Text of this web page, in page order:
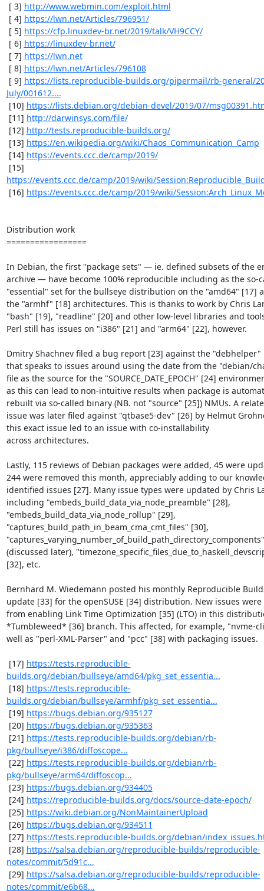
[ 3] http://www.webmin.com/exploit.html
[ 4] https://lwn.net/Articles/796951/
[ 5] https://cfp.linuxdev-br.net/2019/talk/VH9CCY/
[ 6] https://linuxdev-br.net/
[ 7] https://lwn.net
[ 8] https://lwn.net/Articles/796108
[ 9] https://lists.reproducible-builds.org/pipermail/rb-general/
July/001612....
[10] https://lists.debian.org/debian-devel/2019/07/
[11] http://darwinsys.com/file/
[12] http://tests.reproducible-builds.org/
[13] https://en.wikipedia.org/wiki/Chaos_Communication_Camp
[14] https://events.ccc.de/camp/2019/
https://events.ccc.de/camp/2019/wiki/
[16] https://events.ccc.de/camp/2019/wiki/
Distribution work
=================
In Debian, the first "package sets" — ie. defined subsets of the
archive — have become 100% reproducible including as the so-
"essential" set for the bullseye distribution on the "amd64" [17]
the "armhf" [18] architectures. This is thanks to work by Chris
"bash" [19], "readline" [20] and other low-level libraries and
Perl still has issues on "i386" [21] and "arm64" [22], however.
Dmitry Shachnev filed a bug report [23] against the
that speaks to issues around using the date from the "debian/
file as the source for the "SOURCE_DATE_EPOCH" [24]
as this can lead to non-intuitive results when package is
rebuilt via so-called binary (NB. not "source" [25]) NMUs. A
issue was later filed against "qtbase5-dev" [26] by Helmut
this exact issue led to an issue with co-installability
across architectures.
Lastly, 115 reviews of Debian packages were added, 45 were
244 were removed this month, appreciably adding to our
identified issues [27]. Many issue types were updated by Chris
including "embeds_build_data_via_node_preamble" [28],
"embeds_build_data_via_node_rollup" [29],
"captures_build_path_in_beam_cma_cmt_files" [30],
(discussed later),
[32], etc.
Bernhard M. Wiedemann posted his monthly Reproducible
update [33] for the openSUSE [34] distribution. New issues
from enabling Link Time Optimization [35] (LTO) in this
*Tumbleweed* [36] branch. This affected, for example, "nvme-
well as "perl-XML-Parser" and "pcc" [38] with packaging issues.
[17] https://tests.reproducible-
builds.org/debian/bullseye/amd64/pkg_set_essentia...
[18] https://tests.reproducible-
builds.org/debian/bullseye/armhf/pkg_set_essentia...
[19] https://bugs.debian.org/935127
[20] https://bugs.debian.org/935363
[21] https://tests.reproducible-builds.org/debian/rb-
pkg/bullseye/i386/diffoscope...
[22] https://tests.reproducible-builds.org/debian/rb-
pkg/bullseye/arm64/diffoscop...
[23] https://bugs.debian.org/934405
[24] https://reproducible-builds.org/docs/source-date-epoch/
[25] https://wiki.debian.org/NonMaintainerUpload
[26] https://bugs.debian.org/934511
[27] https://tests.reproducible-builds.org/debian/
[28] https://salsa.debian.org/reproducible-builds/reproducible-
notes/commit/5d91c...
[29] https://salsa.debian.org/reproducible-builds/reproducible-
notes/commit/e6b68...